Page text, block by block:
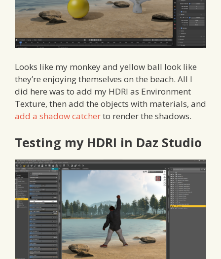
Looks like my monkey and yellow ball look like
they’re enjoying themselves on the beach. All I
did here was to add my HDRI as Environment
Texture, then add the objects with materials, and
add a shadow catcherto render the shadows.
Testing my HDRI in Daz Studio